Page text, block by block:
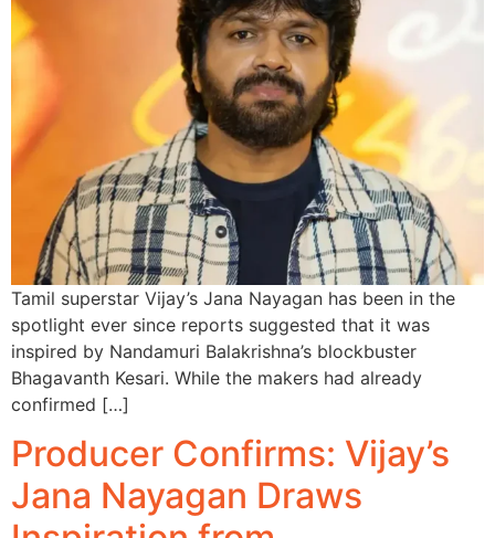
Tamil superstar Vijay’s Jana Nayagan has been in the
spotlight ever since reports suggested that it was
inspired by Nandamuri Balakrishna’s blockbuster
Bhagavanth Kesari. While the makers had already
confirmed […]
Producer Confirms: Vijay’s
Jana Nayagan Draws